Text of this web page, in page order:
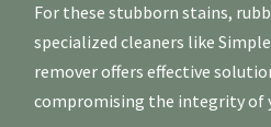
For these stubborn stains,
specialized cleaners like
remover offers effective
compromising the integrity of